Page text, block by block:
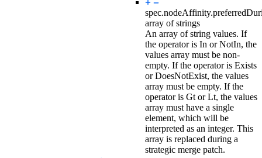
array of strings
An array of string values. If
the operator is In or NotIn, the
values array must be non-
empty. If the operator is Exists
or DoesNotExist, the values
array must be empty. If the
operator is Gt or Lt, the values
array must have a single
element, which will be
interpreted as an integer. This
array is replaced during a
strategic merge patch.